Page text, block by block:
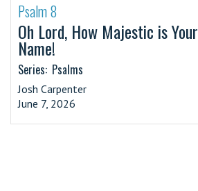
·
Psalm 8
Oh Lord, How Majestic is Your
Name!
Series: Psalms
Josh Carpenter
June 7, 2026